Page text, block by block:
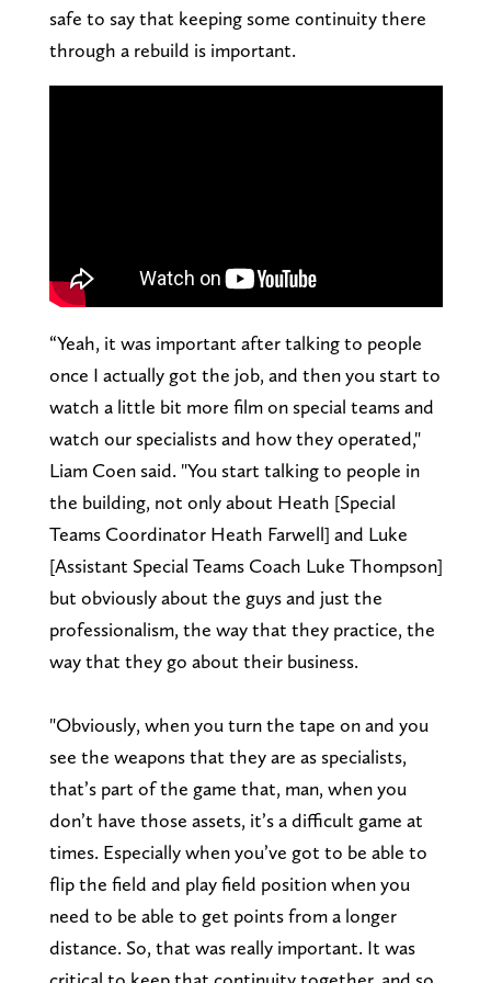
safe to say that keeping some continuity there
through a rebuild is important.
“Yeah, it was important after talking to people
once I actually got the job, and then you start to
watch a little bit more film on special teams and
watch our specialists and how they operated,"
Liam Coen said. "You start talking to people in
the building, not only about Heath [Special
Teams Coordinator Heath Farwell] and Luke
[Assistant Special Teams Coach Luke Thompson]
but obviously about the guys and just the
professionalism, the way that they practice, the
way that they go about their business.
"Obviously, when you turn the tape on and you
see the weapons that they are as specialists,
that’s part of the game that, man, when you
don’t have those assets, it’s a difficult game at
times. Especially when you’ve got to be able to
flip the field and play field position when you
need to be able to get points from a longer
distance. So, that was really important. It was